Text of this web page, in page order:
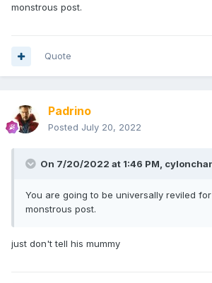
monstrous post.
Quote
Padrino
Posted July 20, 2022
On 7/20/2022 at 1:46 PM,
You are going to be universally reviled
monstrous post.
just don't tell his mummy